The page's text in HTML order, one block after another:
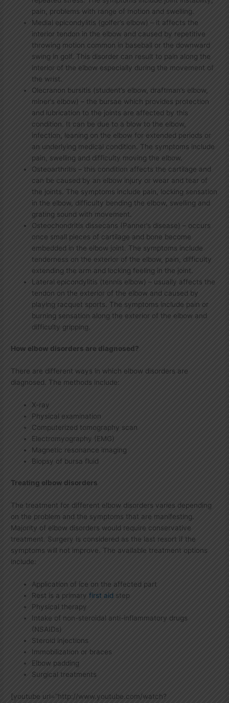
pain, problems with range of motion and swelling.
Medial epicondylitis (golfer’s elbow) – it affects the
interior tendon in the elbow and caused by repetitive
throwing motion common in baseball or the downward
swing in golf. This disorder can result to pain along the
interior of the elbow especially during the movement of
the wrist.
Olecranon bursitis (student’s elbow, draftman’s elbow,
miner’s elbow) – the bursae which provides protection
and lubrication to the joints are affected by this
condition. It can be due to a blow to the elbow,
infection, leaning on the elbow for extended periods or
an underlying medical condition. The symptoms include
pain, swelling and difficulty moving the elbow.
Osteoarthritis – this condition affects the cartilage and
can be caused by an elbow injury or wear and tear of
the joints. The symptoms include pain, locking sensation
in the elbow, difficulty bending the elbow, swelling and
grating sound with movement.
Osteochondritis dissecans (Panner’s disease) – occurs
once small pieces of cartilage and bone become
embedded in the elbow joint. The symptoms include
tenderness on the exterior of the elbow, pain, difficulty
extending the arm and locking feeling in the joint.
Lateral epicondylitis (tennis elbow) – usually affects the
tendon on the exterior of the elbow and caused by
playing racquet sports. The symptoms include pain or
burning sensation along the exterior of the elbow and
difficulty gripping.
How elbow disorders are diagnosed?
There are different ways in which elbow disorders are
diagnosed. The methods include:
X-ray
Physical examination
Computerized tomography scan
Electromyography (EMG)
Magnetic resonance imaging
Biopsy of bursa fluid
Treating elbow disorders
The treatment for different elbow disorders varies depending
on the problem and the symptoms that are manifesting.
Majority of elbow disorders would require conservative
treatment. Surgery is considered as the last resort if the
symptoms will not improve. The available treatment options
include:
Application of ice on the affected part
Rest is a primary first aid step
Physical therapy
Intake of non-steroidal anti-inflammatory drugs
(NSAIDs)
Steroid injections
Immobilization or braces
Elbow padding
Surgical treatments
[youtube url=”http://www.youtube.com/watch?